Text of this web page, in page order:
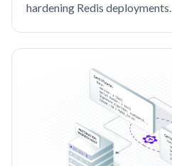
hardening Redis deployments.